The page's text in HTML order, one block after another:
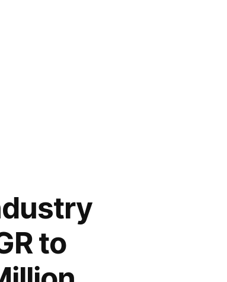
to